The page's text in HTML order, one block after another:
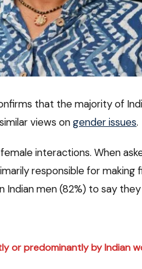
that the majority of
views ongender issues.
interactions. When
responsible for making
Indian men (82%) to say
or predominantly by Indian